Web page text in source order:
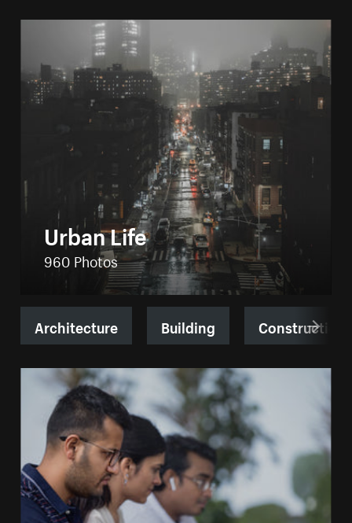
Urban Life
960 Photos
Architecture Building Construction